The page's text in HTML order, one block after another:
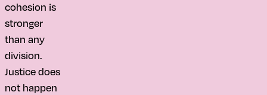
cohesion is
stronger
than any
division.
Justice does
not happen